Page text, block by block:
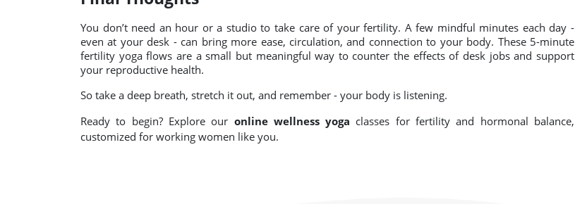
You don’t need an hour or a studio to take care of your fertility. A few mindful minutes each day -
even at your desk - can bring more ease, circulation, and connection to your body. These 5-minute
fertility yoga flows are a small but meaningful way to counter the effects of desk jobs and support
your reproductive health.
So take a deep breath, stretch it out, and remember - your body is listening.
Ready to begin? Explore our online wellness yoga classes for fertility and hormonal balance,
customized for working women like you.